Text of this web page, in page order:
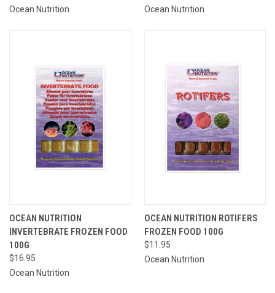
Ocean Nutrition
Ocean Nutrition
OCEAN NUTRITION
INVERTEBRATE FROZEN FOOD
100G
$16.95
Ocean Nutrition
OCEAN NUTRITION ROTIFERS
FROZEN FOOD 100G
$11.95
Ocean Nutrition